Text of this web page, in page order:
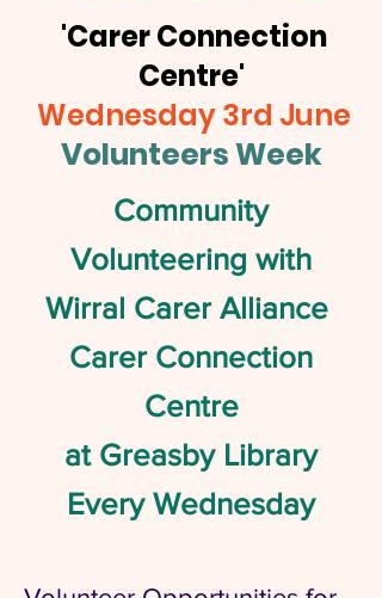
'Carer Connection
Centre'
Wednesday 3rd June
Volunteers Week
Community
Volunteering with
Wirral Carer Alliance
Carer Connection
Centre
at Greasby Library
Every Wednesday